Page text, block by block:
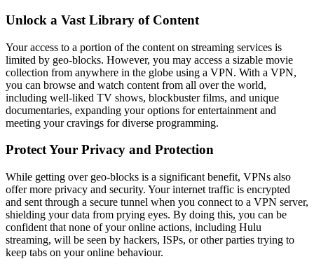
Unlock a Vast Library of Content
Your access to a portion of the content on streaming services is
limited by geo-blocks. However, you may access a sizable movie
collection from anywhere in the globe using a VPN. With a VPN,
you can browse and watch content from all over the world,
including well-liked TV shows, blockbuster films, and unique
documentaries, expanding your options for entertainment and
meeting your cravings for diverse programming.
Protect Your Privacy and Protection
While getting over geo-blocks is a significant benefit, VPNs also
offer more privacy and security. Your internet traffic is encrypted
and sent through a secure tunnel when you connect to a VPN server,
shielding your data from prying eyes. By doing this, you can be
confident that none of your online actions, including Hulu
streaming, will be seen by hackers, ISPs, or other parties trying to
keep tabs on your online behaviour.